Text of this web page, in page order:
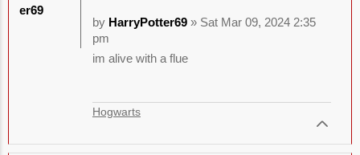
by HarryPotter69» Sat Mar 09, 2024 2:35
pm
im alive with a flue
Hogwarts
er69